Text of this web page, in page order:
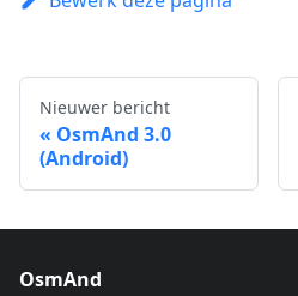
Nieuwer bericht
OsmAnd 3.0
(Android)
OsmAnd